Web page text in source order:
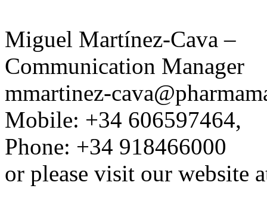
Miguel Martínez-Cava –
Communication Manager
mmartinez-
Mobile: +34 606597464,
Phone: +34 918466000
or please visit our website